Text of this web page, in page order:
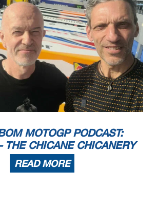
MOTOGP PODCAST:
THE CHICANE CHICANERY
READ MORE